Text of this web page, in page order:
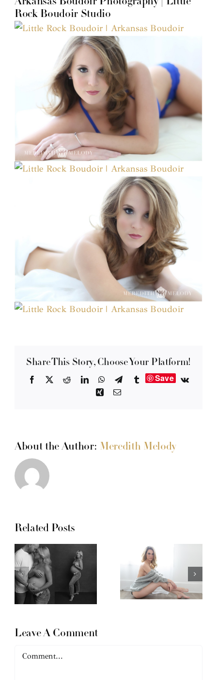
Rock Boudoir Studio
Share This Story, Choose Your Platform!
Facebook RedditLinkedInWhatsApp
TelegramTumblrSave
Vk
XingEmail
About the Author: Meredith Melody
Related Posts
Leave A Comment
Comment